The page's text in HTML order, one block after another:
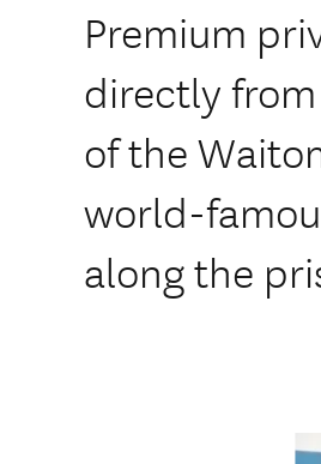
Premium
directly
of the
world-
along the